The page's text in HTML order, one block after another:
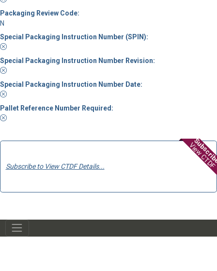
Packaging Review Code:
N
Special Packaging Instruction Number (SPIN):
Special Packaging Instruction Number Revision:
Special Packaging Instruction Number Date:
Pallet Reference Number Required:
View CTDF
Subscribe to View CTDF Details...